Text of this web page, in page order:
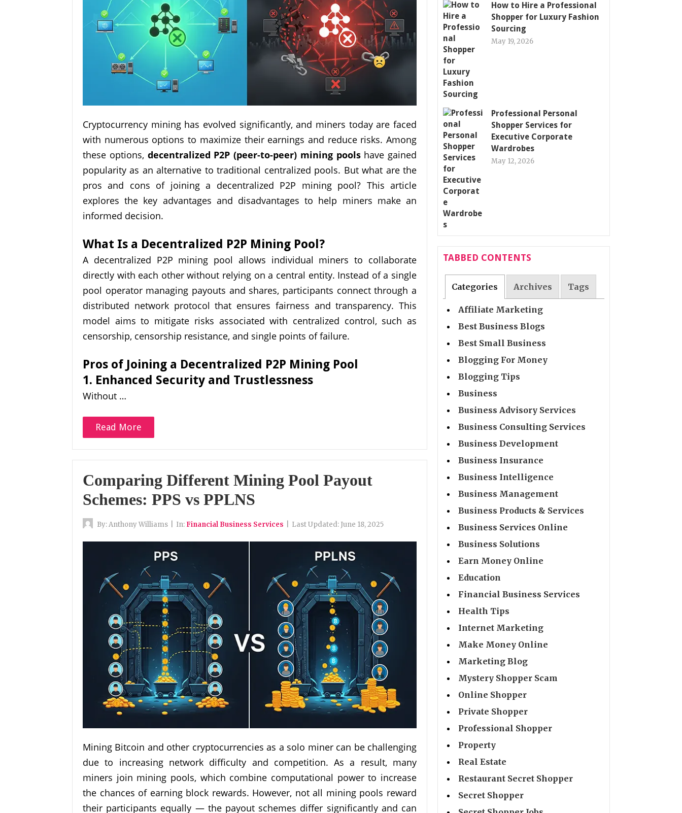
Cryptocurrency mining has evolved significantly, and miners today are faced
with numerous options to maximize their earnings and reduce risks. Among
these options, decentralized P2P (peer-to-peer) mining poolshave gained
popularity as an alternative to traditional centralized pools. But what are the
pros and cons of joining a decentralized P2P mining pool? This article
explores the key advantages and disadvantages to help miners make an
informed decision.
What Is a Decentralized P2P Mining Pool?
A decentralized P2P mining pool allows individual miners to collaborate
directly with each other without relying on a central entity. Instead of a single
pool operator managing payouts and shares, participants connect through a
distributed network protocol that ensures fairness and transparency. This
model aims to mitigate risks associated with centralized control, such as
censorship, censorship resistance, and single points of failure.
Pros of Joining a Decentralized P2P Mining Pool
1. Enhanced Security and Trustlessness
Without …
Read More
Comparing Different Mining Pool Payout
Schemes: PPS vs PPLNS
By:Anthony Williams In: Financial Business Services Last Updated: June 18, 2025
Mining Bitcoin and other cryptocurrencies as a solo miner can be challenging
due to increasing network difficulty and competition. As a result, many
miners join mining pools, which combine computational power to increase
the chances of earning block rewards. However, not all mining pools reward
their participants equally — the payout schemes differ significantly and can
How to Hire a Professional
Shopper for Luxury Fashion
Sourcing
May 19, 2026
Professional Personal
Shopper Services for
Executive Corporate
Wardrobes
May 12, 2026
TABBED CONTENTS
Categories Archives Tags
Affiliate Marketing
Best Business Blogs
Best Small Business
Blogging For Money
Blogging Tips
Business
Business Advisory Services
Business Consulting Services
Business Development
Business Insurance
Business Intelligence
Business Management
Business Products & Services
Business Services Online
Business Solutions
Earn Money Online
Education
Financial Business Services
Health Tips
Internet Marketing
Make Money Online
Marketing Blog
Mystery Shopper Scam
Online Shopper
Private Shopper
Professional Shopper
Property
Real Estate
Restaurant Secret Shopper
Secret Shopper